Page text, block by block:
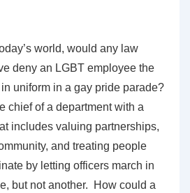
world, would any law
deny an LGBT employee the
uniform in a gay pride parade?
chief of a department with a
includes valuing partnerships,
and treating people
by letting officers march in
but not another. How could a